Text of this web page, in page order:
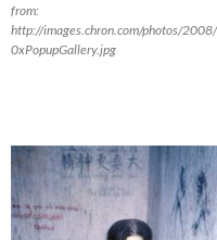
from:
http://images.chron.com/photos/
0xPopupGallery.jpg